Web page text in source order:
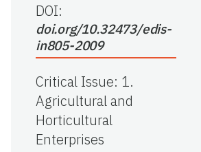
DOI:
doi.org/10.32473/edis-
in805-2009
Critical Issue: 1.
Agricultural and
Horticultural
Enterprises